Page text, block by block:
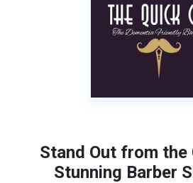
Stand Out from the
Stunning Barber